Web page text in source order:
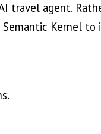
travel agent.
Kernel